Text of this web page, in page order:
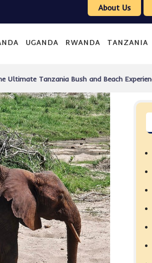
About Us
UGANDA RWANDA TANZANIA
Ultimate Tanzania Bush and Beach